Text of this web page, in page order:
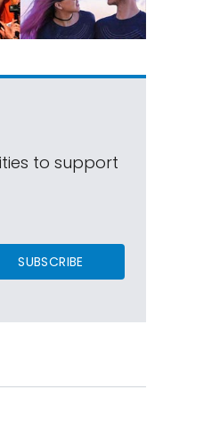
to support
SUBSCRIBE